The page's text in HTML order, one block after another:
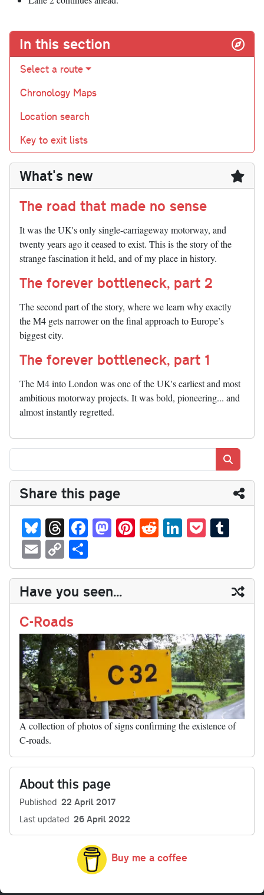
In this section
Select a route
Chronology Maps
Location search
Key to exit lists
What's new
The road that made no sense
It was the UK's only single-carriageway motorway, and
twenty years ago it ceased to exist. This is the story of the
strange fascination it held, and of my place in history.
The forever bottleneck, part 2
The second part of the story, where we learn why exactly
the M4 gets narrower on the final approach to Europe’s
biggest city.
The forever bottleneck, part 1
The M4 into London was one of the UK's earliest and most
ambitious motorway projects. It was bold, pioneering... and
almost instantly regretted.
Share this page
Bl
ue
sk
y
T
hr
ea
ds
Fa
ce
bo
ok
M
as
to
do
n
Pi
nt
er
es
t
R
ed
di
t
Li
nk
ed
In
P
oc
ke
t
m
bl
r
E
m
ail
C
op
y
Li
nk
ha
re
Have you seen...
C-Roads
A collection of photos of signs confirming the existence of
C-roads.
About this page
Published 22 April 2017
Last updated 26 April 2022
Buy me a coffee